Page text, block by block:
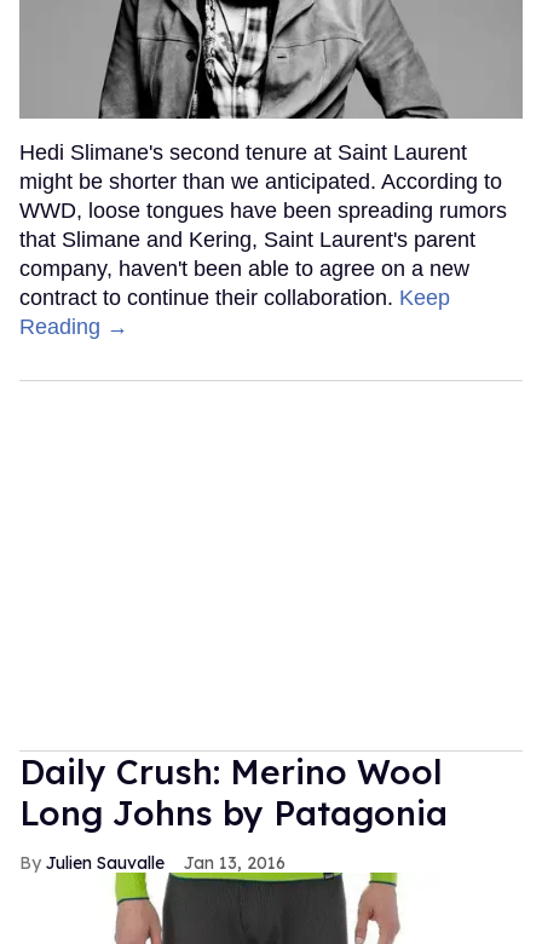
Hedi Slimane's second tenure at Saint Laurent
might be shorter than we anticipated. According to
WWD, loose tongues have been spreading rumors
that Slimane and Kering, Saint Laurent's parent
company, haven't been able to agree on a new
contract to continue their collaboration. Keep
Reading →
Daily Crush: Merino Wool
Long Johns by Patagonia
Julien Sauvalle Jan 13, 2016